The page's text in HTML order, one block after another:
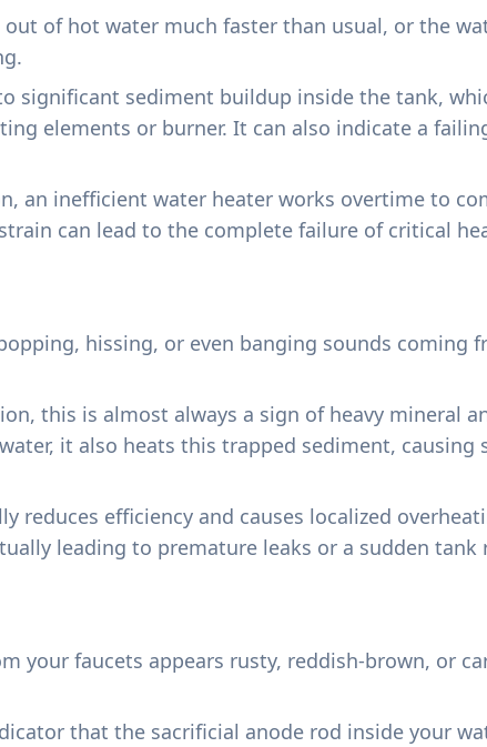
of hot water much faster than usual, or the
significant sediment buildup inside the tank,
elements or burner. It can also indicate a
an inefficient water heater works overtime to
can lead to the complete failure of critical
hissing, or even banging sounds coming
this is almost always a sign of heavy mineral
it also heats this trapped sediment,
reduces efficiency and causes localized
leading to premature leaks or a sudden tank
your faucets appears rusty, reddish-brown, or
that the sacrificial anode rod inside your